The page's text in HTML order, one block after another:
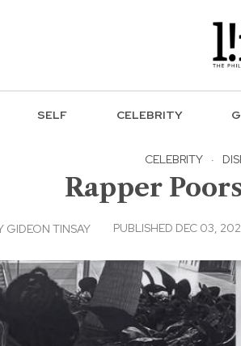
SELF CELEBRITY
CELEBRITY ·
Rapper
GIDEON TINSAY PUBLISHED DEC 03,